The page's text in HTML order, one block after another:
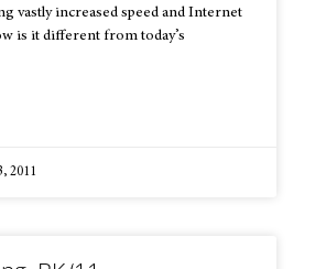
vastly increased speed and Internet
is it different from today’s
2011